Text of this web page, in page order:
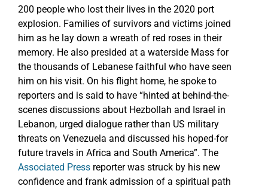
200 people who lost their lives in the 2020 port
explosion. Families of survivors and victims joined
him as he lay down a wreath of red roses in their
memory. He also presided at a waterside Mass for
the thousands of Lebanese faithful who have seen
him on his visit. On his flight home, he spoke to
reporters and is said to have “hinted at behind-the-
scenes discussions about Hezbollah and Israel in
Lebanon, urged dialogue rather than US military
threats on Venezuela and discussed his hoped-for
future travels in Africa and South America”. The
Associated Press reporter was struck by his new
confidence and frank admission of a spiritual path